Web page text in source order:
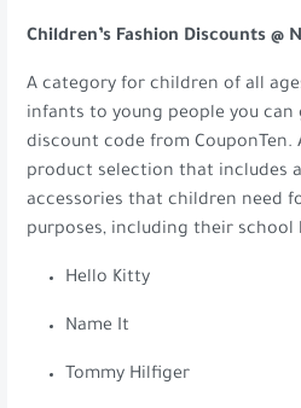
Children’s Fashion Discounts @
A category for children of all
infants to young people you
discount code from CouponTen.
product selection that includes
accessories that children need
purposes, including their school
Hello Kitty
Name It
Tommy Hilfiger